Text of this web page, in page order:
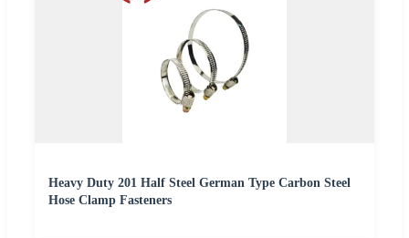
Heavy Duty 201 Half Steel German Type Carbon Steel
Hose Clamp Fasteners